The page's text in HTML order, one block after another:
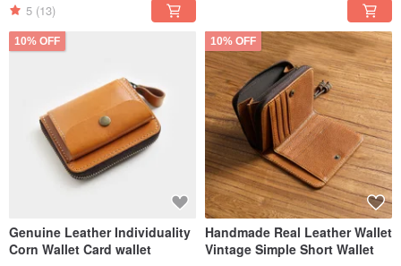
5 (13)
10% OFF
Genuine Leather Individuality
Corn Wallet Card wallet
10% OFF
Handmade Real Leather Wallet
Vintage Simple Short Wallet